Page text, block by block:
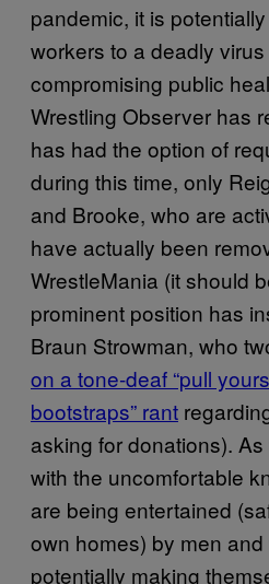
pandemic, it is
workers to a deadly
compromising public
Wrestling Observer has
has had the option of
during this time, only
and Brooke, who are
have actually been
WrestleMania (it should
prominent position has
Braun Strowman, who
on a tone-deaf “pull
bootstraps” rant
asking for donations).
with the uncomfortable
are being entertained
own homes) by men
potentially making